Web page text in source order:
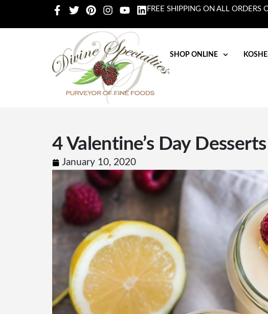
FREE SHIPPING ON ALL ORDERS
SHOP ONLINE
4 Valentine’s Day
January 10, 2020